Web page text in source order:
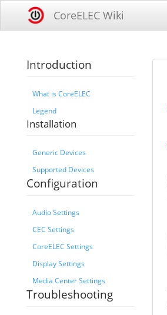
CoreELEC Wiki
Introduction
What is CoreELEC
Legend
Installation
Generic Devices
Supported Devices
Configuration
Audio Settings
CEC Settings
CoreELEC Settings
Display Settings
Media Center Settings
Troubleshooting